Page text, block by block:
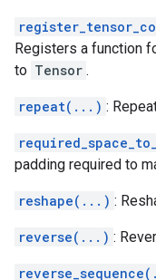
Registers a function
to Tensor .
repeat(...) :
padding required to
reshape(...) :
reverse(...) :